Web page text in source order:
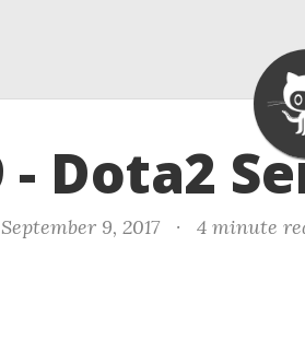
- Dota2
9, 2017 · 4 minute